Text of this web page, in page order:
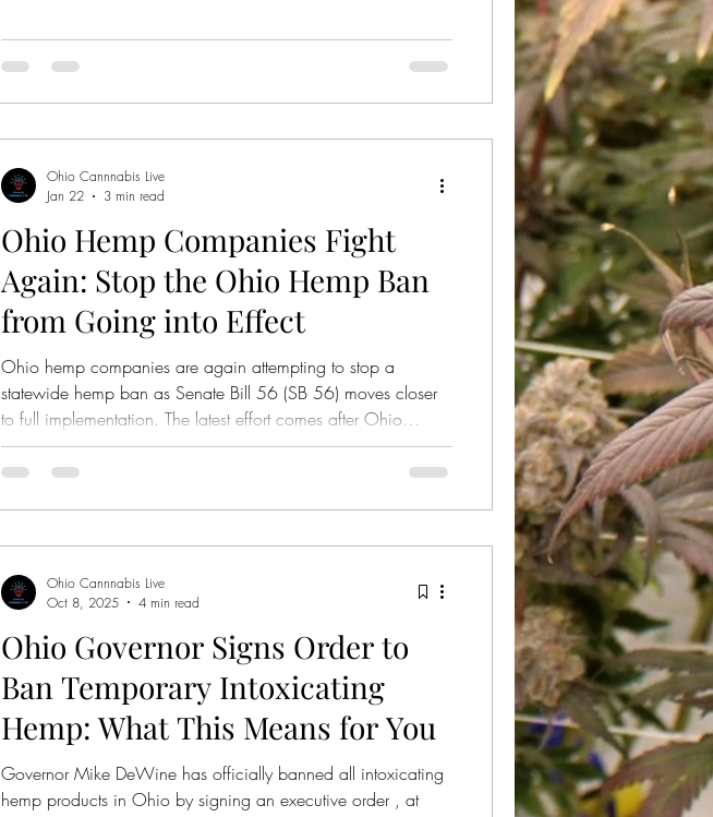
Ohio Hemp Companies Fight
Again: Stop the Ohio Hemp Ban
from Going into Effect
Ohio hemp companies are again attempting to stop a
statewide hemp ban as Senate Bill 56 (SB 56) moves closer
to full implementation. The latest effort comes after Ohio
Attorney General Dave Yost rejected an earlier referendum
petition, prompting organizers to submit a revised version for
Ohio Cannnabis Live
Jan 22
3 min read
Ohio Governor Signs Order to
Ban Temporary Intoxicating
Hemp: What This Means for You
Governor Mike DeWine has officially banned all intoxicating
hemp products in Ohio by signing an executive order , at
Ohio Cannnabis Live
Oct 8, 2025
4 min read